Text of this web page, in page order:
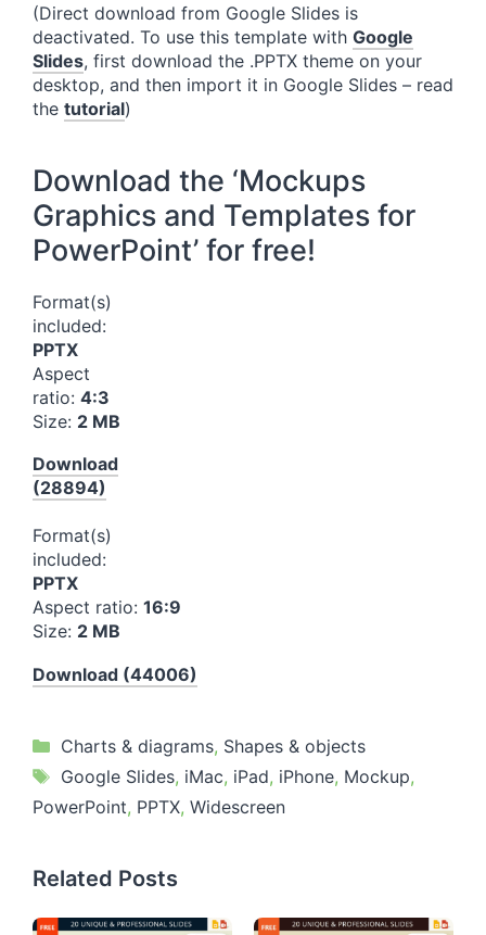
(Direct download from Google Slides is
deactivated. To use this template with Google
Slides, first download the .PPTX theme on your
desktop, and then import it in Google Slides – read
the tutorial)
Download the ‘Mockups
Graphics and Templates for
PowerPoint’ for free!
Format(s)
included:
PPTX
Aspect
ratio: 4:3
Size: 2 MB
Download
(28894)
Format(s)
included:
PPTX
Aspect ratio: 16:9
Size: 2 MB
Download (44006)
Categories
Charts & diagrams, Shapes & objects
Tags
Google Slides, iMac, iPad, iPhone, Mockup,
PowerPoint, PPTX, Widescreen
Related Posts